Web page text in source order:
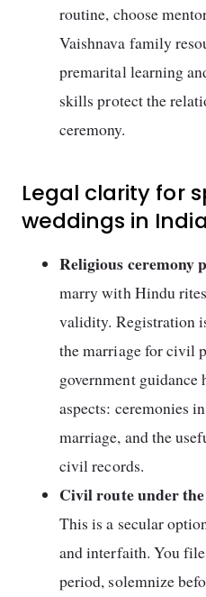
routine, choose
Vaishnava family
premarital learning
skills protect the
ceremony.
Legal clarity for
weddings in India
Religious ceremony
marry with Hindu
validity. Registration
the marriage for civil
government guidance
aspects: ceremonies
marriage, and the
civil records.
Civil route under
This is a secular
and interfaith. You
period, solemnize